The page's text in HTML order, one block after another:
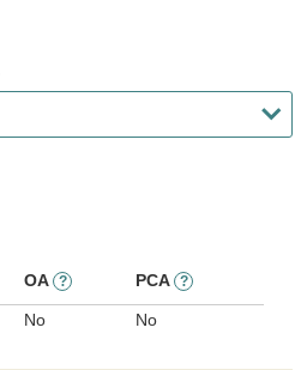
OA ? PCA ?
No No